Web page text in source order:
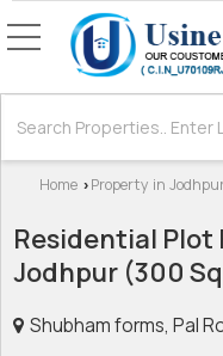
Home › Property in
Residential Plot
Jodhpur (300
Shubham forms, Pal